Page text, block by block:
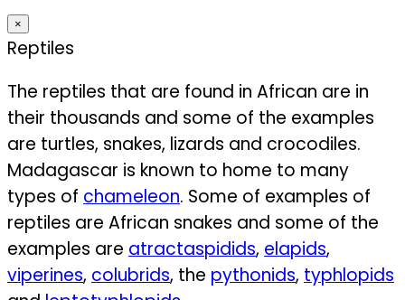
×
Reptiles
The reptiles that are found in African are in
their thousands and some of the examples
are turtles, snakes, lizards and crocodiles.
Madagascar is known to home to many
types of chameleon. Some of examples of
reptiles are African snakes and some of the
examples are atractaspidids, elapids,
viperines, colubrids, the pythonids, typhlopids